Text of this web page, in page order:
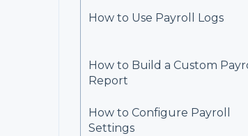
How to Use Payroll Logs
How to Build a Custom
Report
How to Configure Payroll
Settings